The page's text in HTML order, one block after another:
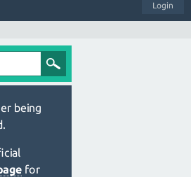
Login
being
for